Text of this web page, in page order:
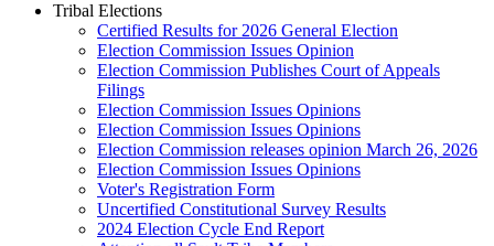
Tribal Elections
Certified Results for 2026 General Election
Election Commission Issues Opinion
Election Commission Publishes Court of Appeals
Filings
Election Commission Issues Opinions
Election Commission Issues Opinions
Election Commission releases opinion March 26, 2026
Election Commission Issues Opinions
Voter's Registration Form
Uncertified Constitutional Survey Results
2024 Election Cycle End Report